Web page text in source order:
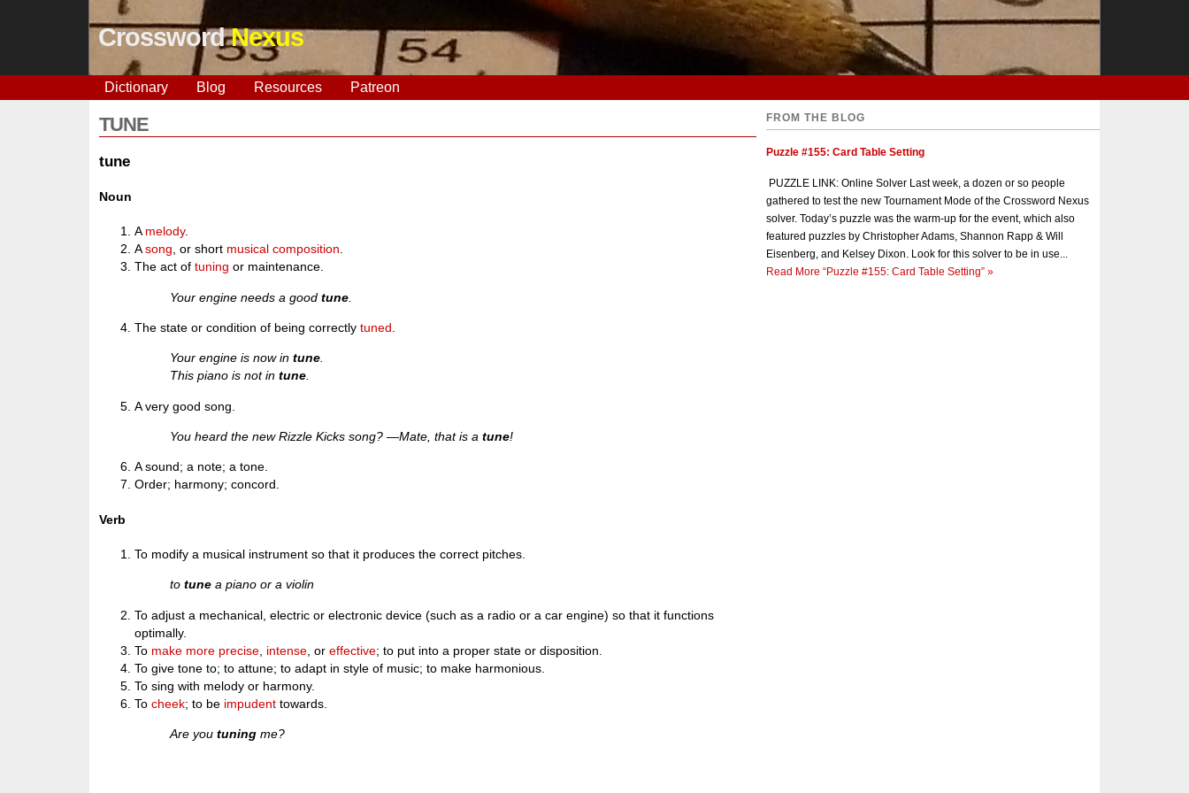
CrosswordNexus
Dictionary Blog Resources Patreon
TUNE
tune
Noun
A melody.
Asong , or short musical composition
The act oftuning or maintenance.
Your engine needs a goodtune
The state or condition of being correctlytuned
Your engine is now intune.
This piano is not intune.
A very good song.
You heard the new Rizzle Kicks song? —Mate, that is atune!
A sound; a note; a tone.
Order; harmony; concord.
Verb
To modify a musical instrument so that it produces the correct pitches.
totune a piano or a violin
To adjust a mechanical, electric or electronic device (such as a radio or a car engine) so that it functions
optimally.
To make more precise intense , oreffective; to put into a proper state or disposition.
To give tone to; to attune; to adapt in style of music; to make harmonious.
To sing with melody or harmony.
Tocheek; to be impudent towards.
Are youtuning me?
FROM THE BLOG
Puzzle #155: Card Table Setting
PUZZLE LINK: Online Solver Last week, a dozen or so people
gathered to test the new Tournament Mode of the Crossword Nexus
solver. Today’s puzzle was the warm-up for the event, which also
featured puzzles by Christopher Adams, Shannon Rapp & Will
Eisenberg, and Kelsey Dixon. Look for this solver to be in use...
Read More “Puzzle #155: Card Table Setting” »